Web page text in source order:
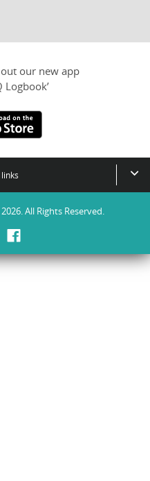
out our new app
Logbook’
All Rights Reserved.
Facebook